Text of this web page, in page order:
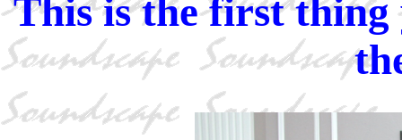
This is the first thing